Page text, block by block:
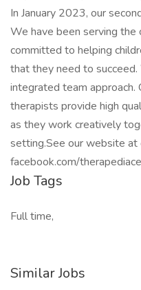
In January 2023, our
We have been serving the
committed to helping
that they need to
integrated team approach.
therapists provide high
as they work creatively
setting.See our website at
facebook.com/
Job Tags
Full time,
Similar Jobs